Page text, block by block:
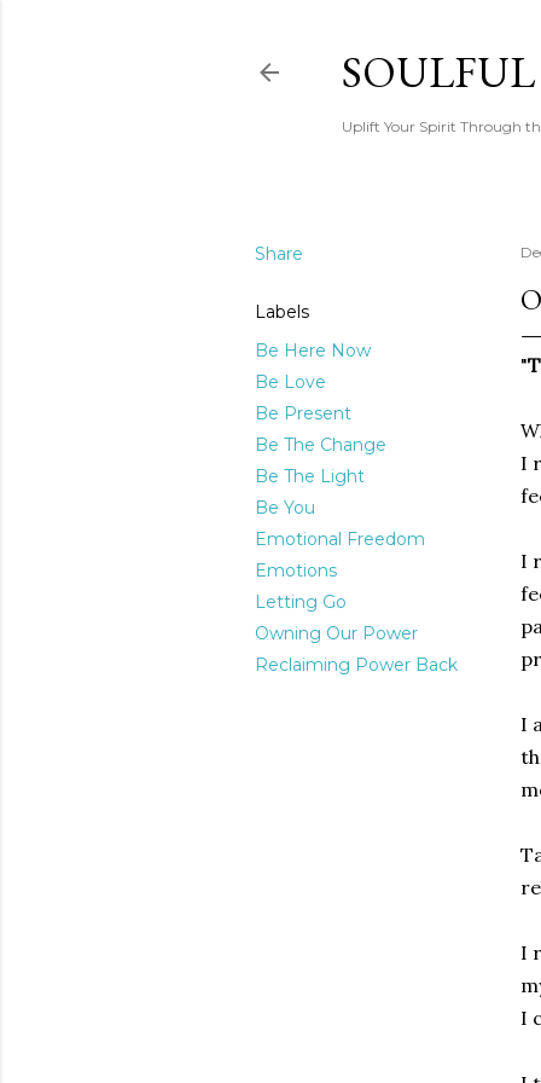
Uplift Your Spirit Through
Share
Labels
Be Here Now
Be Love
Be Present
Be The Change
Be The Light
Be You
Emotional Freedom
Emotions
Letting Go
Owning Our Power
Reclaiming Power Back
"
I
I
I
I
I